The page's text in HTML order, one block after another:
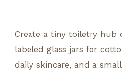
Create a tiny toiletry hub
labeled glass jars for
daily skincare, and a